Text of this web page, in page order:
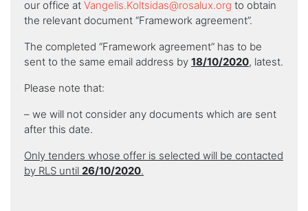
our office at Vangelis.Koltsidas@rosalux.org to obtain
the relevant document “Framework agreement”.
The completed “Framework agreement” has to be
sent to the same email address by 18/10/2020, latest.
Please note that:
– we will not consider any documents which are sent
after this date.
Only tenders whose offer is selected will be contacted
by RLS until 26/10/2020.